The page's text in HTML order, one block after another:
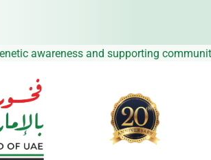
in advancing genetic awareness and